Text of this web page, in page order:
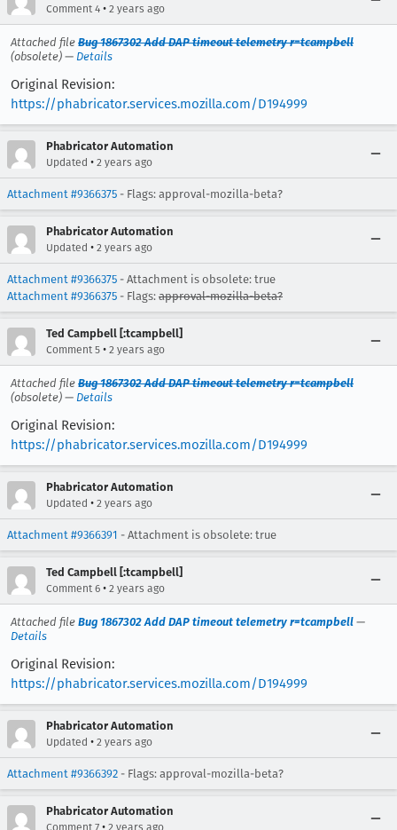
Comment 4 • 2 years ago
Attached file Bug 1867302 Add DAP timeout telemetry r=tcampbell
(obsolete) — Details
Original Revision:
https://phabricator.services.mozilla.com/D194999
Phabricator Automation
Updated • 2 years ago
Attachment #9366375 - Flags: approval-mozilla-beta?
Phabricator Automation
Updated • 2 years ago
Attachment #9366375 - Attachment is obsolete: true
Attachment #9366375 - Flags: approval-mozilla-beta?
Ted Campbell [:tcampbell]
Comment 5 • 2 years ago
Attached file Bug 1867302 Add DAP timeout telemetry r=tcampbell
(obsolete) — Details
Original Revision:
https://phabricator.services.mozilla.com/D194999
Phabricator Automation
Updated • 2 years ago
Attachment #9366391 - Attachment is obsolete: true
Ted Campbell [:tcampbell]
Comment 6 • 2 years ago
Attached file Bug 1867302 Add DAP timeout telemetry r=tcampbell —
Details
Original Revision:
https://phabricator.services.mozilla.com/D194999
Phabricator Automation
Updated • 2 years ago
Attachment #9366392 - Flags: approval-mozilla-beta?
Phabricator Automation
Comment 7 • 2 years ago